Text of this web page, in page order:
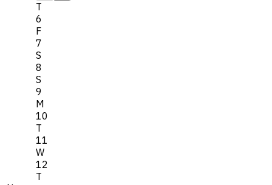
T
6
F
7
S
8
S
9
M
10
T
11
W
12
T